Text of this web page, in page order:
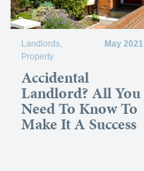
Landlords,
Property
May 2021
Accidental
Landlord? All You
Need To Know To
Make It A Success